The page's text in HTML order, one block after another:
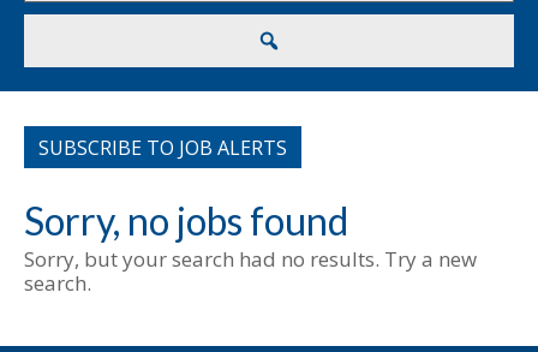
to
SUBSCRIBE TO JOB ALERTS
Sorry, no jobs found
Sorry, but your search had no results. Try a new
search.